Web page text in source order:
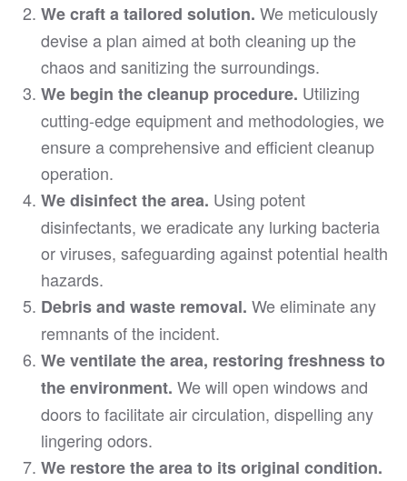
We craft a tailored solution. We meticulously
devise a plan aimed at both cleaning up the
chaos and sanitizing the surroundings.
We begin the cleanup procedure. Utilizing
cutting-edge equipment and methodologies, we
ensure a comprehensive and efficient cleanup
operation.
We disinfect the area. Using potent
disinfectants, we eradicate any lurking bacteria
or viruses, safeguarding against potential health
hazards.
Debris and waste removal. We eliminate any
remnants of the incident.
We ventilate the area, restoring freshness to
the environment. We will open windows and
doors to facilitate air circulation, dispelling any
lingering odors.
We restore the area to its original condition.